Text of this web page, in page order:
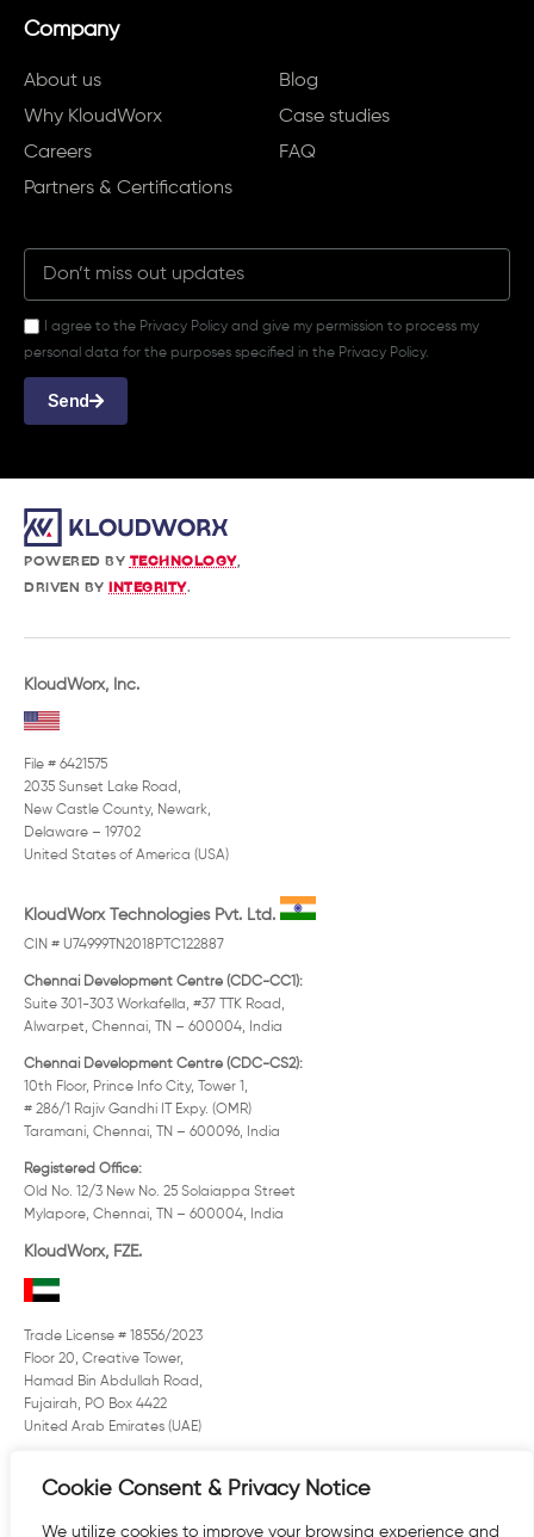
Cookie Consent & Privacy Notice
We utilize cookies to improve your browsing experience and
Company
About us
Why KloudWorx
Careers
Partners & Certifications
Blog
Case studies
FAQ
I agree to the Privacy Policy and give my permission to process my
personal data for the purposes specified in the Privacy Policy.
Send
POWERED BY TECHNOLOGY,
DRIVEN BY INTEGRITY.
KloudWorx, Inc.
File # 6421575
2035 Sunset Lake Road,
New Castle County, Newark,
Delaware – 19702
United States of America (USA)
KloudWorx Technologies Pvt. Ltd.
CIN # U74999TN2018PTC122887
Chennai Development Centre (CDC-CC1):
Suite 301-303 Workafella, #37 TTK Road,
Alwarpet, Chennai, TN – 600004, India
Chennai Development Centre (CDC-CS2):
10th Floor, Prince Info City, Tower 1,
# 286/1 Rajiv Gandhi IT Expy. (OMR)
Taramani, Chennai, TN – 600096, India
Registered Office:
Old No. 12/3 New No. 25 Solaiappa Street
Mylapore, Chennai, TN – 600004, India
KloudWorx, FZE.
Trade License # 18556/2023
Floor 20, Creative Tower,
Hamad Bin Abdullah Road,
Fujairah, PO Box 4422
United Arab Emirates (UAE)
UK: (+44) 29 2125 7700